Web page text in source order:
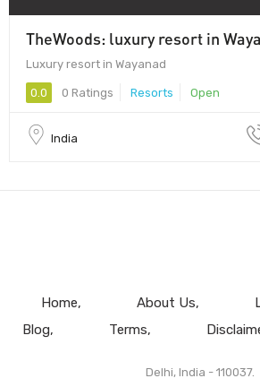
TheWoods: luxury resort in
Luxury resort in Wayanad
0.0 0 Ratings Resorts Open
India
Home About Us
Blog
Terms
Delhi, India - 110037.